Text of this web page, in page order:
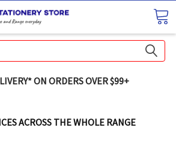
ON ORDERS OVER $99+
ACROSS THE WHOLE RANGE